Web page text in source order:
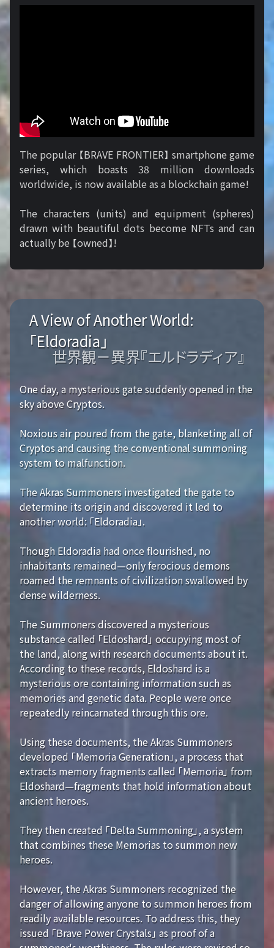
The popular 【BRAVE FRONTIER】 smartphone game
series, which boasts 38 million downloads
worldwide, is now available as a blockchain game!
The characters (units) and equipment (spheres)
drawn with beautiful dots become NFTs and can
actually be 【owned】!
A View of Another World:
「Eldoradia」
世界観－異界『エルドラディア』
One day, a mysterious gate suddenly opened in the
sky above Cryptos.
Noxious air poured from the gate, blanketing all of
Cryptos and causing the conventional summoning
system to malfunction.
The Akras Summoners investigated the gate to
determine its origin and discovered it led to
another world: 「Eldoradia」.
Though Eldoradia had once flourished, no
inhabitants remained—only ferocious demons
roamed the remnants of civilization swallowed by
dense wilderness.
The Summoners discovered a mysterious
substance called 「Eldoshard」 occupying most of
the land, along with research documents about it.
According to these records, Eldoshard is a
mysterious ore containing information such as
memories and genetic data. People were once
repeatedly reincarnated through this ore.
Using these documents, the Akras Summoners
developed 「Memoria Generation」, a process that
extracts memory fragments called 「Memoria」 from
Eldoshard—fragments that hold information about
ancient heroes.
They then created 「Delta Summoning」, a system
that combines these Memorias to summon new
heroes.
However, the Akras Summoners recognized the
danger of allowing anyone to summon heroes from
readily available resources. To address this, they
issued 「Brave Power Crystals」 as proof of a